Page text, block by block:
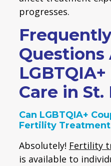
progresses.
Questions
Care in St.
Can LGBTQIA+
Fertility Treatment
Absolutely! Fertility
is available to